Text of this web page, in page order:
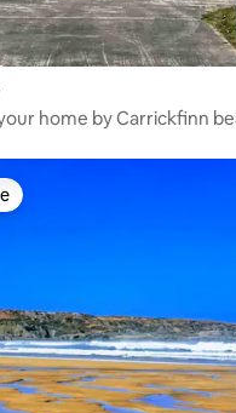
home by Carrickfinn